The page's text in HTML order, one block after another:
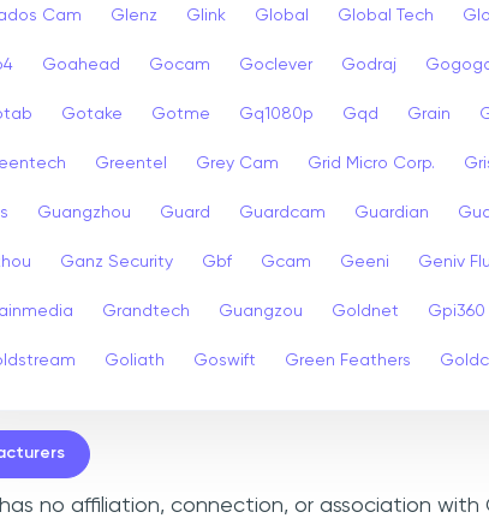
Cam Glenz Glink Global Global Tech
Goahead Gocam Goclever Godraj
Gotake Gotme Gq1080p Gqd Grain
Greentel Grey Cam Grid Micro Corp.
Guangzhou Guard Guardcam Guardian
Ganz Security Gbf Gcam Geeni Geniv
Grandtech Guangzou Goldnet Gpi360
Goliath Goswift Green Feathers
no affiliation, connection, or association